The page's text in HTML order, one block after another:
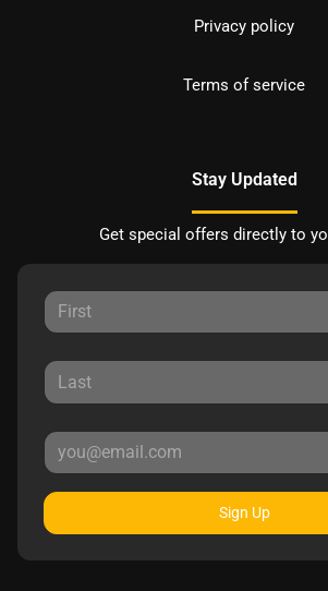
Privacy policy
Terms of service
Stay Updated
Get special offers directly to
Sign Up